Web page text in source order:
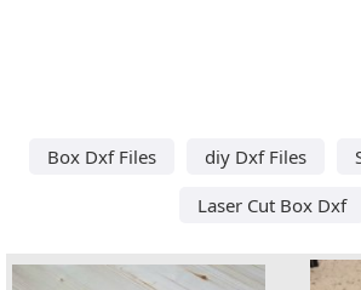
Box Dxf Files diy Dxf Files
Laser Cut Box Dxf